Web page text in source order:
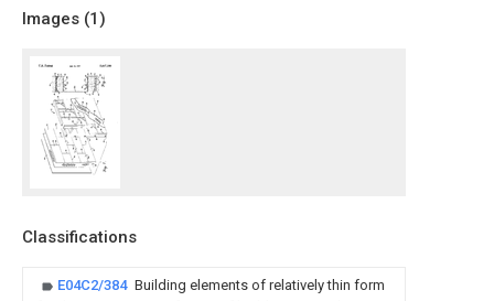
Images (1)
Classifications
E04C2/384 Building elements of relatively thin form